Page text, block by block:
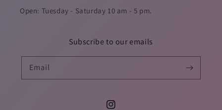
Open: Tuesday - Saturday 10 am - 5 pm.
Subscribe to our emails
Email